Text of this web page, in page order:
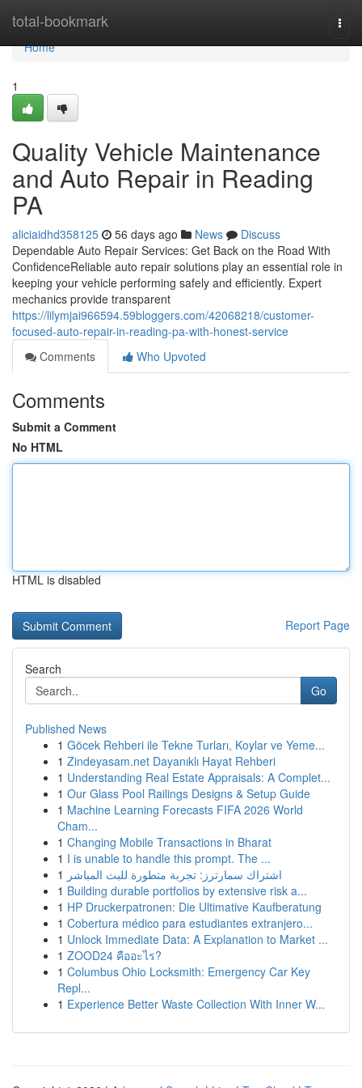
total-bookmark
Home
Home
1
Quality Vehicle Maintenance
and Auto Repair in Reading
PA
aliciaidhd358125 56 days ago News
Discuss
Dependable Auto Repair Services: Get Back on the Road With
ConfidenceReliable auto repair solutions play an essential role in
keeping your vehicle performing safely and efficiently. Expert
mechanics provide transparent
https://lilymjai966594.59bloggers.com/42068218/customer-
focused-auto-repair-in-reading-pa-with-honest-service
Comments
Who Upvoted
Comments
Submit a Comment
No HTML
HTML is disabled
Report Page
Search
Go
Published News
1 Göcek Rehberi ile Tekne Turları, Koylar ve Yeme...
1 Zindeyasam.net Dayanıklı Hayat Rehberi
1 Understanding Real Estate Appraisals: A Complet...
1 Our Glass Pool Railings Designs & Setup Guide
1 Machine Learning Forecasts FIFA 2026 World
Cham...
1 Changing Mobile Transactions in Bharat
1 I is unable to handle this prompt. The ...
1 اشتراك سمارترز: تجربة متطورة للبث المباشر
1 Building durable portfolios by extensive risk a...
1 HP Druckerpatronen: Die Ultimative Kaufberatung
1 Cobertura médico para estudiantes extranjero...
1 Unlock Immediate Data: A Explanation to Market ...
1 ZOOD24 คืออะไร?
1 Columbus Ohio Locksmith: Emergency Car Key
Repl...
1 Experience Better Waste Collection With Inner W...